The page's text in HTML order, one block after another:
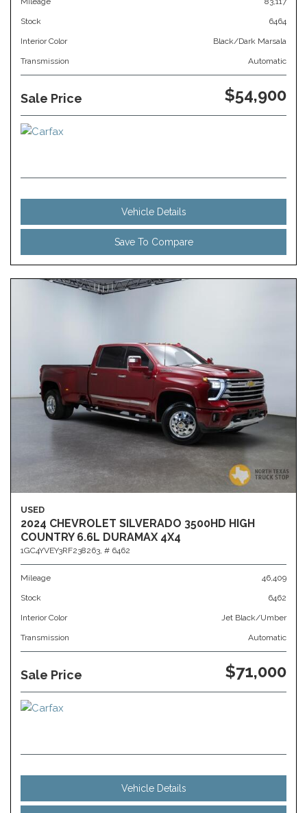
Stock 6464
Interior Color Black/Dark Marsala
Transmission Automatic
Sale Price $54,900
Vehicle Details
Save To Compare
USED
2024 CHEVROLET SILVERADO 3500HD HIGH
COUNTRY 6.6L DURAMAX 4X4
1GC4YVEY3RF238263, # 6462
Mileage 46,409
Stock 6462
Interior Color Jet Black/Umber
Transmission Automatic
Sale Price $71,000
Vehicle Details